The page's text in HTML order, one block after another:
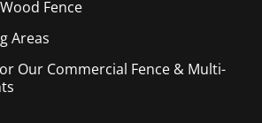
Fence
Areas
Our Commercial Fence & Multi-